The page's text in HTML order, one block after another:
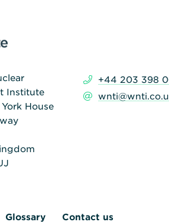
Institute
House
+44 203 398
Glossary Contact us